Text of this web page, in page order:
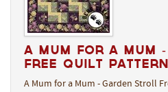
A Mum for a Mum
Free Quilt Pattern
A Mum for a Mum - Garden Stroll